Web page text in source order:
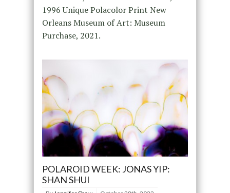
1996 Unique Polacolor Print New
Orleans Museum of Art: Museum
Purchase, 2021.
POLAROID WEEK: JONAS YIP:
SHAN SHUI